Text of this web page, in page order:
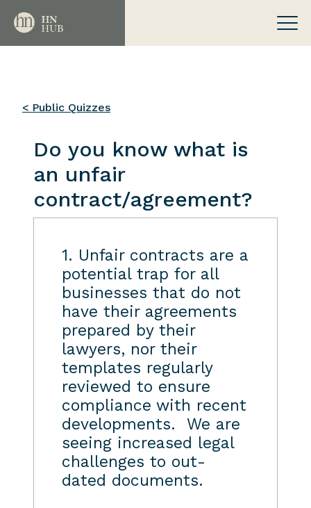
< Public Quizzes
Do you know what is
an unfair
contract/agreement?
1. Unfair contracts are a
potential trap for all
businesses that do not
have their agreements
prepared by their
lawyers, nor their
templates regularly
reviewed to ensure
compliance with recent
developments. We are
seeing increased legal
challenges to out-
dated documents.